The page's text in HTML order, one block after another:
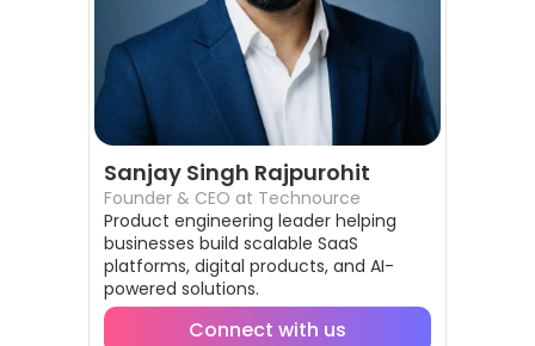
Sanjay Singh Rajpurohit
Founder & CEO at Technource
Product engineering leader helping
businesses build scalable SaaS
platforms, digital products, and AI-
powered solutions.
Connect with us